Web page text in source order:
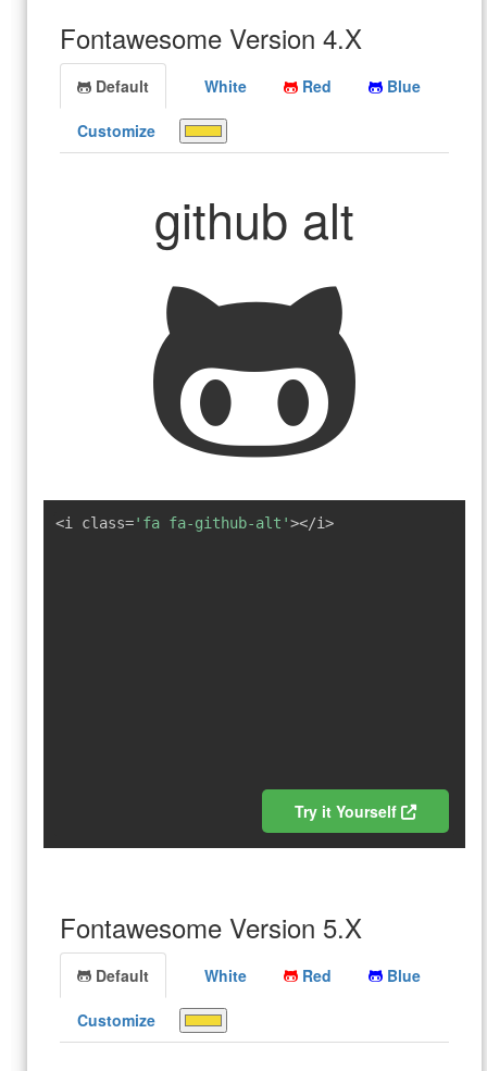
Fontawesome Version 4.X
Default White Red Blue
Customize
github alt
<i class='fa fa-github-alt'></i>
Try it Yourself
Fontawesome Version 5.X
Default White Red Blue
Customize